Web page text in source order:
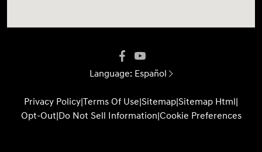
Language: Español
Privacy Policy|Terms Of Use|Sitemap|Sitemap Html|
Opt-Out|Do Not Sell Information|Cookie Preferences